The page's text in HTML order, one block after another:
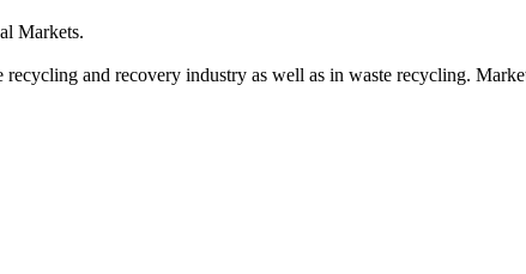
Markets.
and recovery industry as well as in waste recycling.